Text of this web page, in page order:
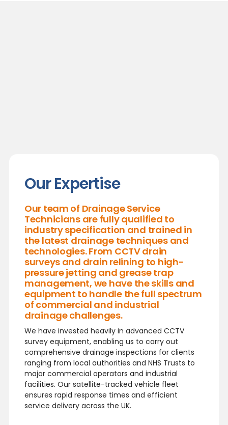
Our Expertise
Our team of Drainage Service
Technicians are fully qualified to
industry specification and trained in
the latest drainage techniques and
technologies. From CCTV drain
surveys and drain relining to high-
pressure jetting and grease trap
management, we have the skills and
equipment to handle the full spectrum
of commercial and industrial
drainage challenges.
We have invested heavily in advanced CCTV
survey equipment, enabling us to carry out
comprehensive drainage inspections for clients
ranging from local authorities and NHS Trusts to
major commercial operators and industrial
facilities. Our satellite-tracked vehicle fleet
ensures rapid response times and efficient
service delivery across the UK.